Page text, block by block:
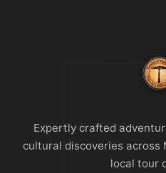
Expertly crafted
cultural discoveries across
local tour